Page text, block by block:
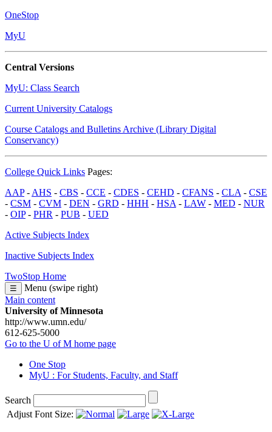
OneStop
MyU
Central Versions
MyU: Class Search
Current University Catalogs
Course Catalogs and Bulletins Archive (Library Digital
Conservancy)
College Quick Links Pages:
AAP- AHS - CBS - CCE - CDES - CEHD - CFANS - CLA - CSE
- CSM - CVM - DEN - GRD - HHH - HSA - LAW - MED - NUR
- OIP- PHR - PUB - UED
Active Subjects Index
Inactive Subjects Index
TwoStop Home
☰
Menu (swipe right)
Main content
University of Minnesota
http://www.umn.edu/
612-625-5000
Go to the U of M home page
One Stop
MyU : For Students, Faculty, and Staff
Search
Adjust Font Size: